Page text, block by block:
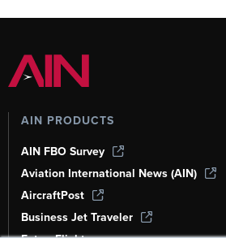
AIN PRODUCTS
AIN FBO Survey
Aviation International News (AIN)
AircraftPost
Business Jet Traveler
FutureFlight